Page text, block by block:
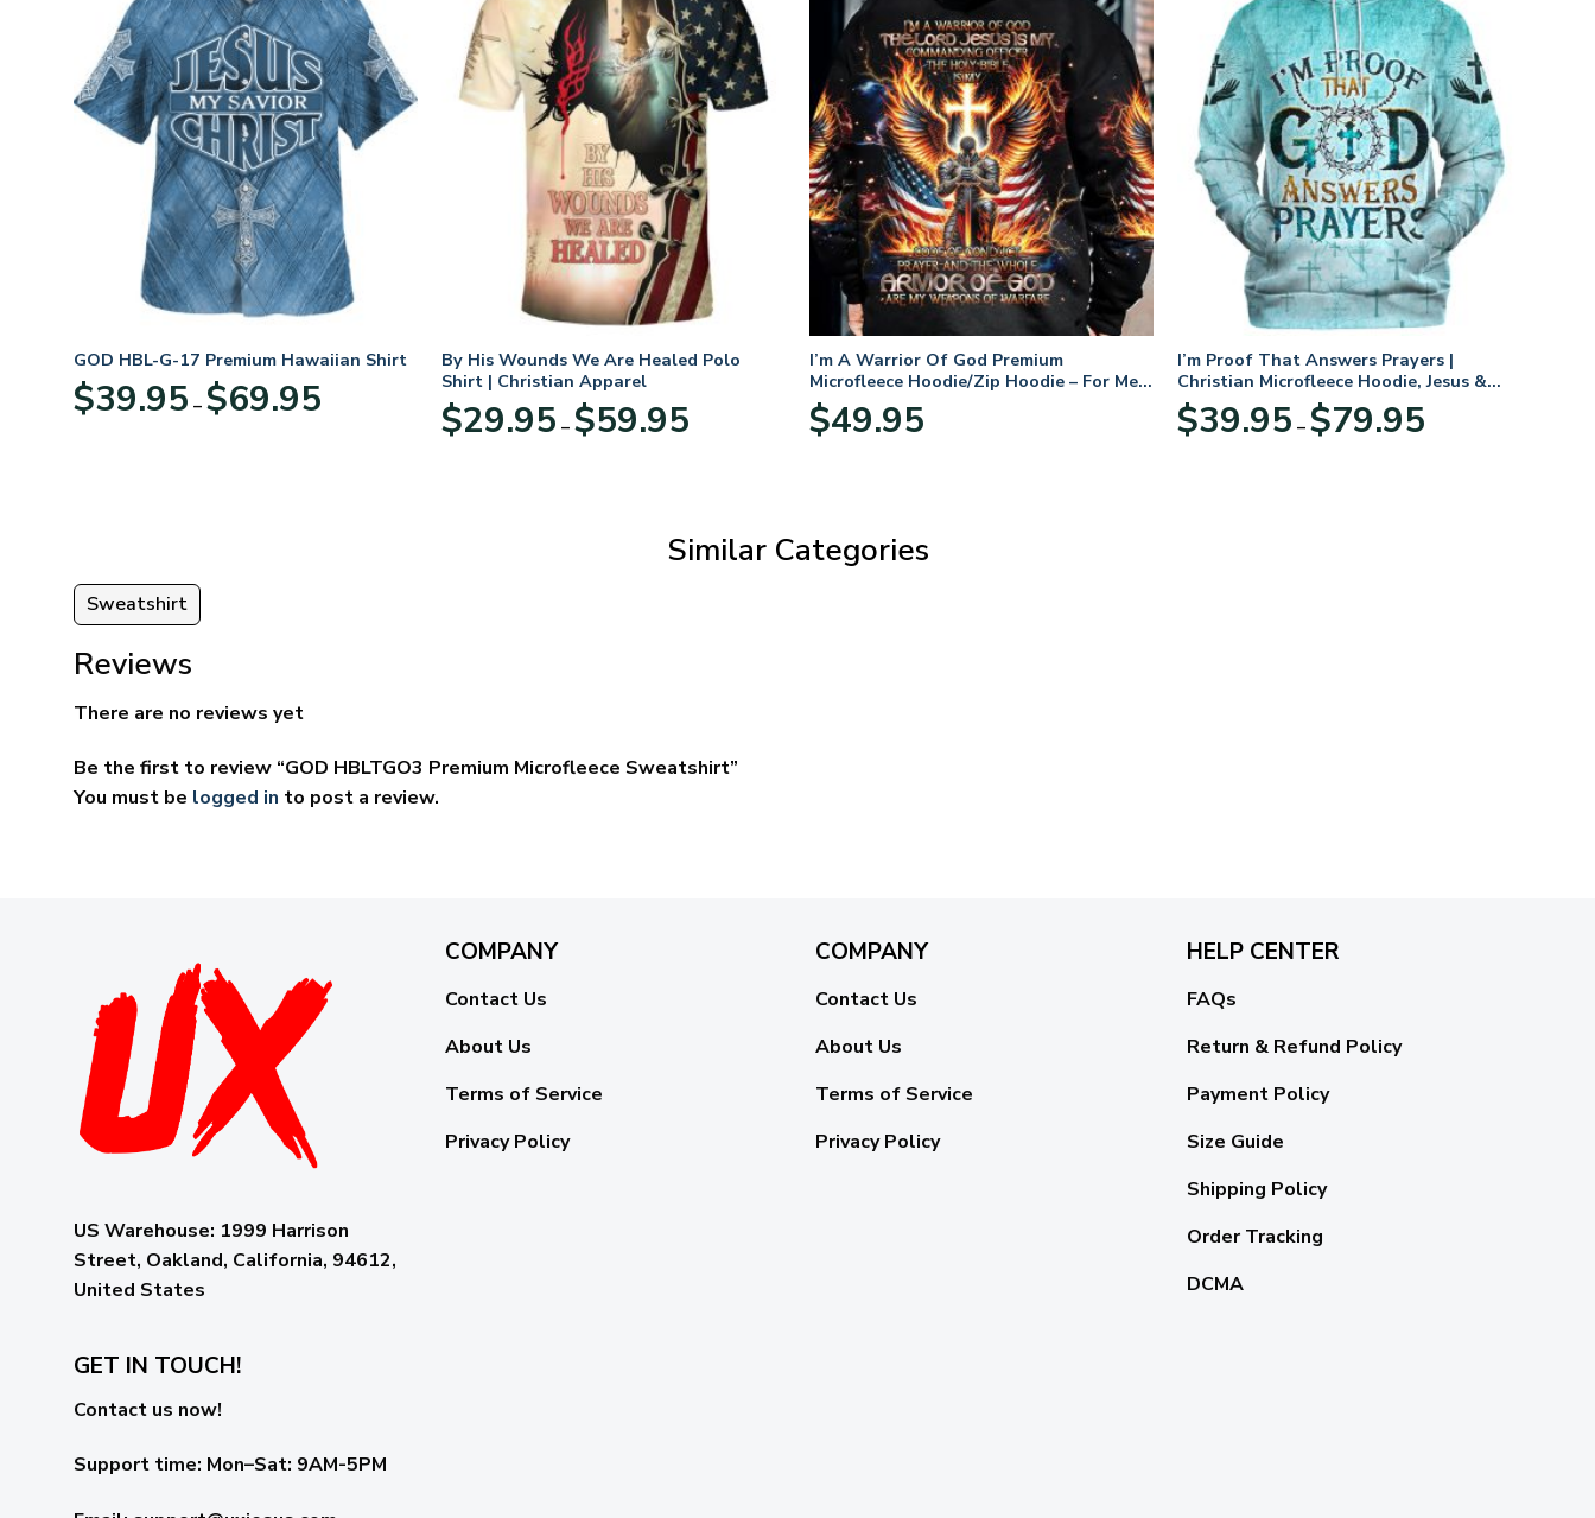
GOD HBL-G-17 Premium Hawaiian Shirt
$39.95 – $69.95range:
By His Wounds We Are Healed Polo
Shirt | Christian Apparel
$29.95 – $59.95range:
I’m A Warrior Of God Premium
Microfleece Hoodie/Zip Hoodie – For Men
and Women
$49.95
I’m Proof That Answers Prayers |
Christian Microfleece Hoodie, Jesus &
God Hoodie Gift for Believers
$39.95 – $79.95range:
Similar Categories
Sweatshirt
Reviews
There are no reviews yet
Be the first to review “GOD HBLTGO3 Premium Microfleece Sweatshirt”
You must be logged in to post a review.
US Warehouse: 1999 Harrison
Street, Oakland, California, 94612,
United States
COMPANY
Contact Us
About Us
Terms of Service
Privacy Policy
COMPANY
Contact Us
About Us
Terms of Service
Privacy Policy
HELP CENTER
FAQs
Return & Refund Policy
Payment Policy
Size Guide
Shipping Policy
Order Tracking
DCMA
GET IN TOUCH!
Contact us now!
Support time: Mon–Sat: 9AM-5PM